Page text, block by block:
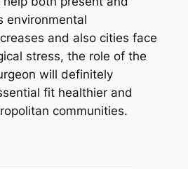
environmental
and also cities face
stress, the role of the
will definitely
fit healthier and
communities.